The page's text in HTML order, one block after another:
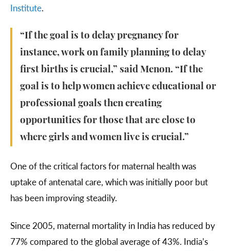
Institute.
“If the goal is to delay pregnancy for
instance, work on family planning to delay
first births is crucial,” said Menon. “If the
goal is to help women achieve educational or
professional goals then creating
opportunities for those that are close to
where girls and women live is crucial.”
One of the critical factors for maternal health was
uptake of antenatal care, which was initially poor but
has been improving steadily.
Since 2005, maternal mortality in India has reduced by
77% compared to the global average of 43%. India’s